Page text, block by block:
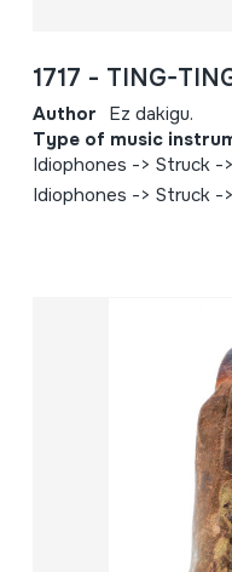
1717 - TING-
Author Ez dakigu.
Type of music
Idiophones -> Struck -
Idiophones -> Struck -